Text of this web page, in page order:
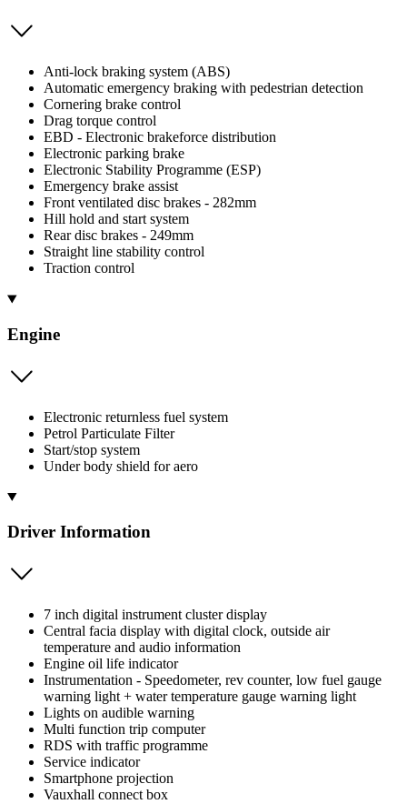
Anti-lock braking system (ABS)
Automatic emergency braking with pedestrian detection
Cornering brake control
Drag torque control
EBD - Electronic brakeforce distribution
Electronic parking brake
Electronic Stability Programme (ESP)
Emergency brake assist
Front ventilated disc brakes - 282mm
Hill hold and start system
Rear disc brakes - 249mm
Straight line stability control
Traction control
Engine
Electronic returnless fuel system
Petrol Particulate Filter
Start/stop system
Under body shield for aero
Driver Information
7 inch digital instrument cluster display
Central facia display with digital clock, outside air
temperature and audio information
Engine oil life indicator
Instrumentation - Speedometer, rev counter, low fuel gauge
warning light + water temperature gauge warning light
Lights on audible warning
Multi function trip computer
RDS with traffic programme
Service indicator
Smartphone projection
Vauxhall connect box